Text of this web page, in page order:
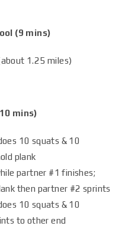
(9 mins)
1.25 miles)
mins)
10 squats & 10
plank
partner #1 finishes;
then partner #2 sprints
10 squats & 10
to other end